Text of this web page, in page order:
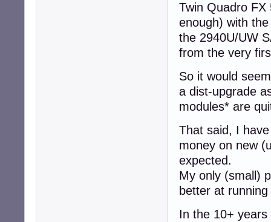
Twin Quadro
enough) with
the 2940U/UW
from the very
So it would
a dist-upgrade
modules* are
That said, I
money on new
expected.
My only (small)
better at
In the 10+